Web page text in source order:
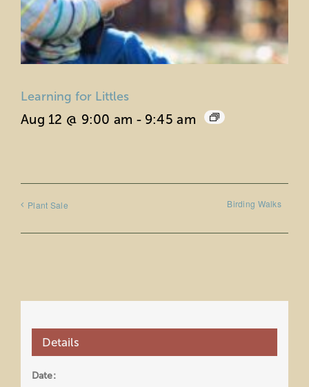
Learning for Littles
Aug 12 @ 9:00 am - 9:45 am
Plant Sale Birding Walks
Details
Date: